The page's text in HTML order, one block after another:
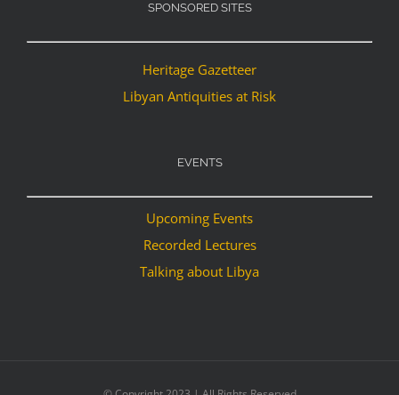
SPONSORED SITES
Heritage Gazetteer
Libyan Antiquities at Risk
EVENTS
Upcoming Events
Recorded Lectures
Talking about Libya